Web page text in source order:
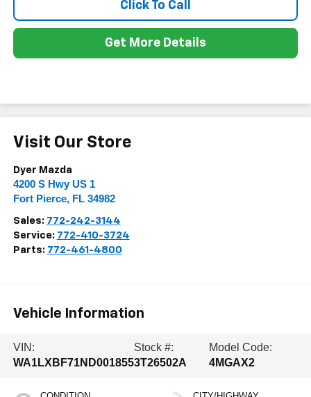
Click To Call
Get More Details
Visit Our Store
Dyer Mazda
4200 S Hwy US 1
Fort Pierce, FL 34982
Sales: 772-242-3144
Service: 772-410-3724
Parts: 772-461-4800
Vehicle Information
VIN:
WA1LXBF71ND001855
Stock #:
3T26502A
Model Code:
4MGAX2